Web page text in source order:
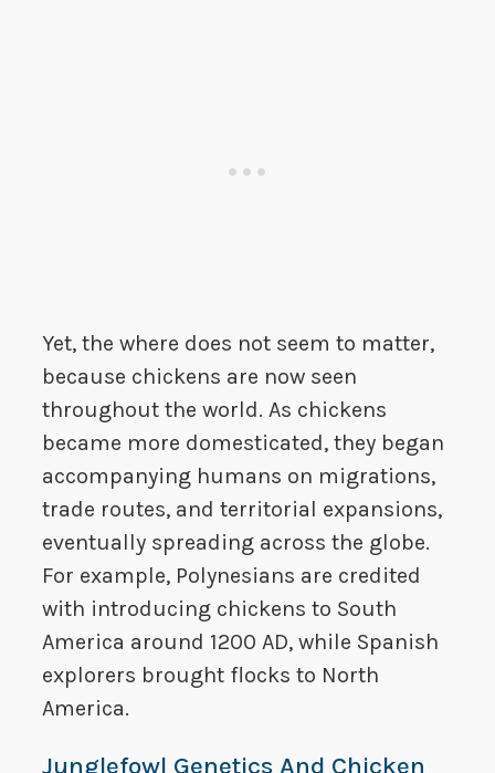
Yet, the where does not seem to matter,
because chickens are now seen
throughout the world. As chickens
became more domesticated, they began
accompanying humans on migrations,
trade routes, and territorial expansions,
eventually spreading across the globe.
For example, Polynesians are credited
with introducing chickens to South
America around 1200 AD, while Spanish
explorers brought flocks to North
America.
Junglefowl Genetics And Chicken